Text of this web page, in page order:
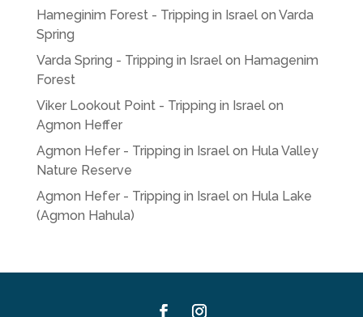
Hameginim Forest - Tripping in Israelon Varda
Spring
Varda Spring - Tripping in Israelon Hamagenim
Forest
Viker Lookout Point - Tripping in Israelon
Agmon Heffer
Agmon Hefer - Tripping in Israelon Hula Valley
Nature Reserve
Agmon Hefer - Tripping in Israelon Hula Lake
(Agmon Hahula)